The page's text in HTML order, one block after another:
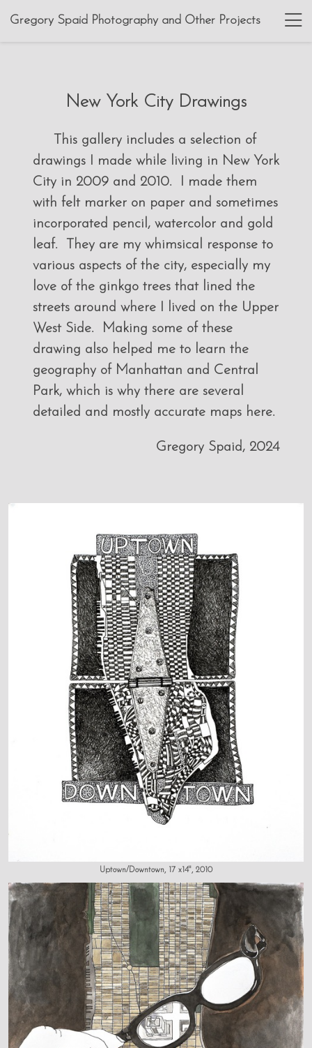
Gregory Spaid Photography and Other Projects
New York City Drawings
This gallery includes a selection of
drawings I made while living in New York
City in 2009 and 2010. I made them
with felt marker on paper and sometimes
incorporated pencil, watercolor and gold
leaf. They are my whimsical response to
various aspects of the city, especially my
love of the ginkgo trees that lined the
streets around where I lived on the Upper
West Side. Making some of these
drawing also helped me to learn the
geography of Manhattan and Central
Park, which is why there are several
detailed and mostly accurate maps here.
Gregory Spaid, 2024
Uptown/Downtown, 17 x14", 2010